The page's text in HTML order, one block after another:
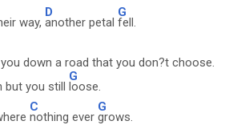
way,
D
another petal
G
fell.
down a road that you don?t choose.
but you still
G
loose.
C
nothing ever
G
grows.